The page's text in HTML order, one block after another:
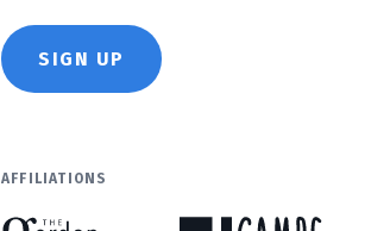
SIGN UP
AFFILIATIONS